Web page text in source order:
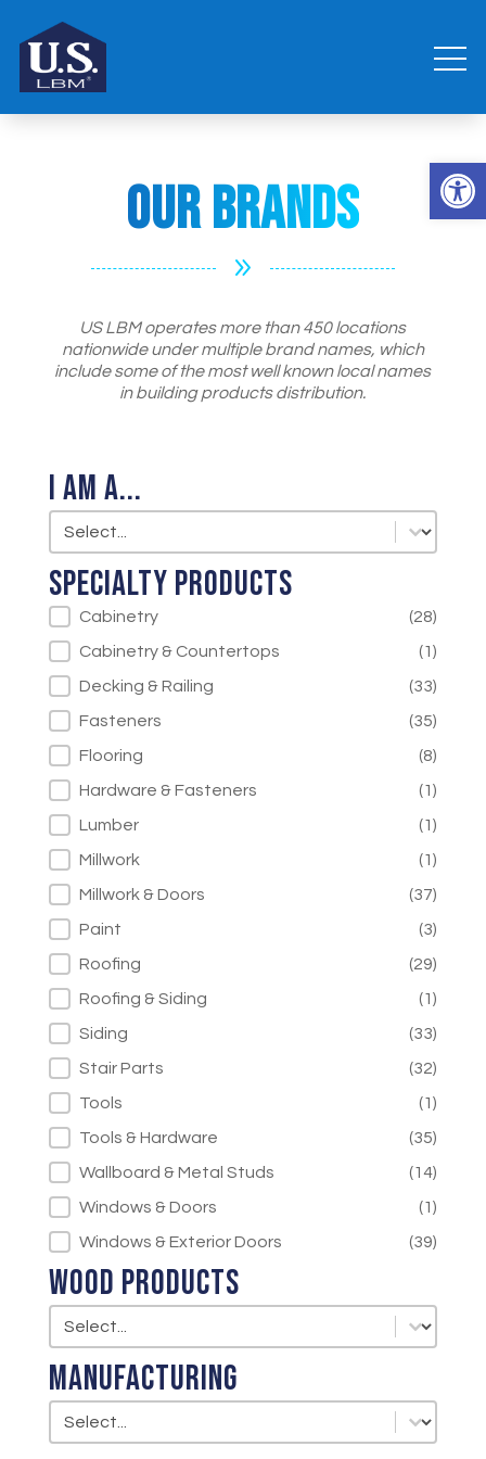
Our Brands
9
US LBM operates more than 450 locations
nationwide under multiple brand names, which
include some of the most well known local names
in building products distribution.
I am a...
I am a...
Specialty Products
Specialty Products
Cabinetry
(28)
Cabinetry & Countertops
(1)
Decking & Railing
(33)
Fasteners
(35)
Flooring
(8)
Hardware & Fasteners
(1)
Lumber
(1)
Millwork
(1)
Millwork & Doors
(37)
Paint
(3)
Roofing
(29)
Roofing & Siding
(1)
Siding
(33)
Stair Parts
(32)
Tools
(1)
Tools & Hardware
(35)
Wallboard & Metal Studs
(14)
Windows & Doors
(1)
Windows & Exterior Doors
(39)
Wood Products
Wood Products
Manufacturing
Manufacturing